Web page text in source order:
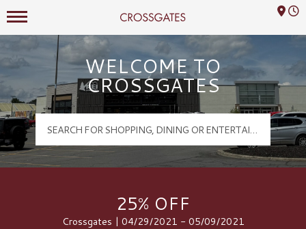
Crossgates Logo
Mall Hours
WELCOME TO
CROSSGATES
25% OFF
Crossgates | 04/29/2021 - 05/09/2021